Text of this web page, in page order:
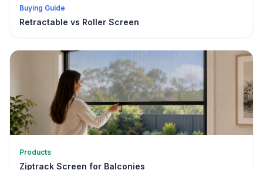
Buying Guide
Retractable vs Roller Screen
Products
Ziptrack Screen for Balconies